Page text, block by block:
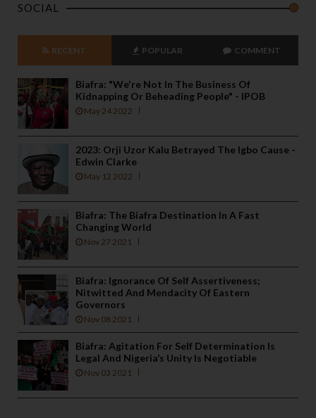
SOCIAL
RECENT POPULAR COMMENT
Biafra: "We're Not In The Business Of
Kidnapping Or Beheading People" - IPOB
May 24 2022
2023: Orji Uzor Kalu Betrayed The Igbo Cause -
Edwin Clarke
May 12 2022
Biafra: The Biafra Destination In A Fast
Changing World
Nov 27 2021
Biafra: Ignorance Of Self Assertiveness;
Nitwitted And Mendacity Of Eastern
Governors
Nov 08 2021
Biafra: Agitation For Self Determination Is
Legal And Nigeria’s Unity Is Negotiable
Nov 03 2021